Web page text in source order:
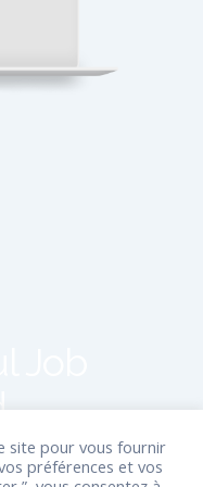
absolutely
site pour vous fournir
préférences et vos